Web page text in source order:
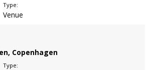
Type:
Venue
Copenhagen
Type: